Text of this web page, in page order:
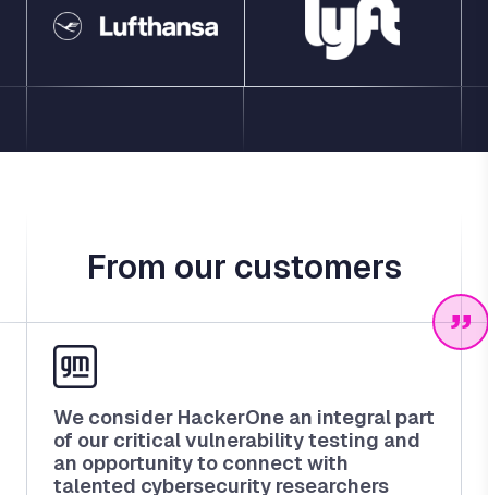
From our customers
We consider HackerOne an integral part
of our critical vulnerability testing and
an opportunity to connect with
talented cybersecurity researchers